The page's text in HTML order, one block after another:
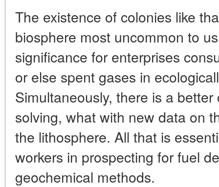
The existence of colonies like
biosphere most uncommon to
significance for enterprises
or else spent gases in
Simultaneously, there is a
solving, what with new data on
the lithosphere. All that is
workers in prospecting for fuel
geochemical methods.